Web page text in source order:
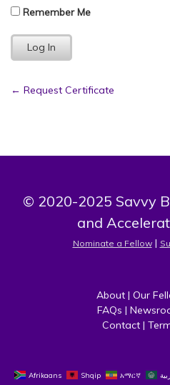
Remember Me
Post
← Request Certificate
© 2020-2025 Savvy
and
Nominate a Fellow |
About | Our
FAQs |
Contact |
Afrikaans Shqip አማርኛ